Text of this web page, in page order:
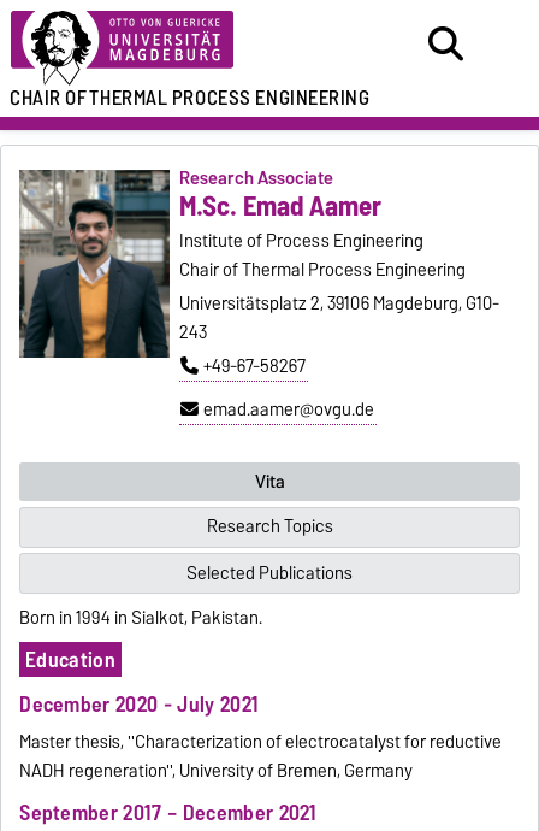
CHAIR OFTHERMAL PROCESS ENGINEERING
Research Associate
M.Sc. Emad Aamer
Institute of Process Engineering
Chair of Thermal Process Engineering
Universitätsplatz 2, 39106 Magdeburg, G10-
243
+49-67-58267
emad.aamer@ovgu.de
Vita
Research Topics
Selected Publications
Born in 1994 in Sialkot, Pakistan.
Education
December 2020 - July 2021
Master thesis, ''Characterization of electrocatalyst for reductive
NADH regeneration'', University of Bremen, Germany
September 2017 – December 2021